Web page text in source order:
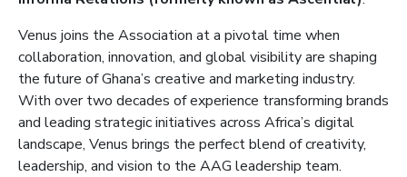
Venus joins the Association at a pivotal time when
collaboration, innovation, and global visibility are shaping
the future of Ghana’s creative and marketing industry.
With over two decades of experience transforming brands
and leading strategic initiatives across Africa’s digital
landscape, Venus brings the perfect blend of creativity,
leadership, and vision to the AAG leadership team.